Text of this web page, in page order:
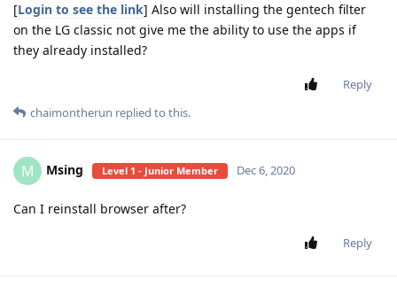
[Login to see the link] Also will installing the gentech filter
on the LG classic not give me the ability to use the apps if
they already installed?
Reply
chaimontherun replied to this.
M Msing Level 1 - Junior Member Dec 6, 2020
Can I reinstall browser after?
Reply